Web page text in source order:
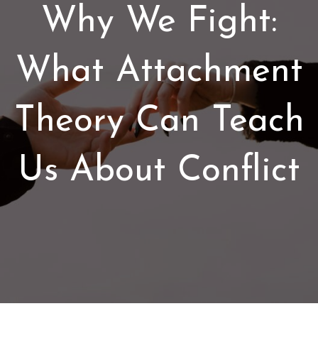
Why We Fight:
What Attachment
Theory Can Teach
Us About Conflict